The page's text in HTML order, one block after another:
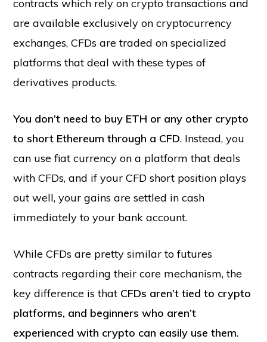
contracts which rely on crypto transactions and
are available exclusively on cryptocurrency
exchanges, CFDs are traded on specialized
platforms that deal with these types of
derivatives products.
You don’t need to buy ETH or any other crypto
to short Ethereum through a CFD. Instead, you
can use fiat currency on a platform that deals
with CFDs, and if your CFD short position plays
out well, your gains are settled in cash
immediately to your bank account.
While CFDs are pretty similar to futures
contracts regarding their core mechanism, the
key difference is that CFDs aren’t tied to crypto
platforms, and beginners who aren’t
experienced with crypto can easily use them.